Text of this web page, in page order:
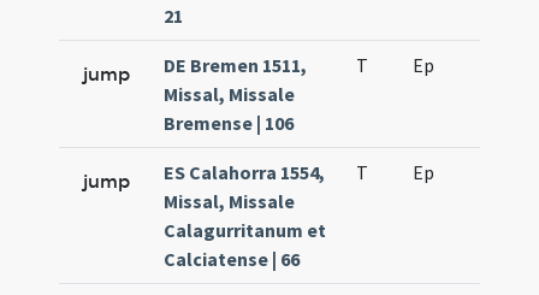
21
jump
DE Bremen 1511,
Missal, Missale
Bremense | 106
T Ep
jump
ES Calahorra 1554,
Missal, Missale
Calagurritanum et
Calciatense | 66
T Ep